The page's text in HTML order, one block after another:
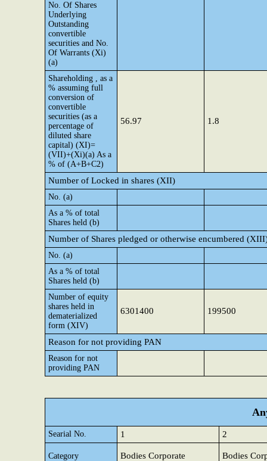
No. Of Shares
Underlying
Outstanding
convertible
securities and No.
Of Warrants (Xi)
(a)
Shareholding , as a
% assuming full
conversion of
convertible
securities (as a
percentage of
diluted share
capital) (XI)=
(VII)+(Xi)(a) As a
% of (A+B+C2)
56.97 1.8
Number of Locked in shares (XII)
No. (a)
As a % of total
Shares held (b)
Number of Shares pledged or otherwise encumbered
No. (a)
As a % of total
Shares held (b)
Number of equity
shares held in
dematerialized
form (XIV)
6301400 199500
Reason for not providing PAN
Reason for not
providing PAN
Searial No. 1 2
Category Bodies Corporate Bodies